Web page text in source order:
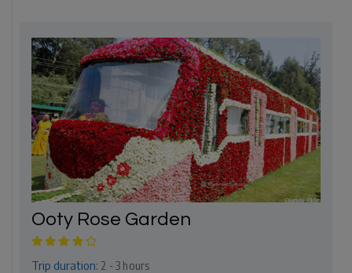
Ooty Rose Garden
Trip duration: 2 - 3 hours